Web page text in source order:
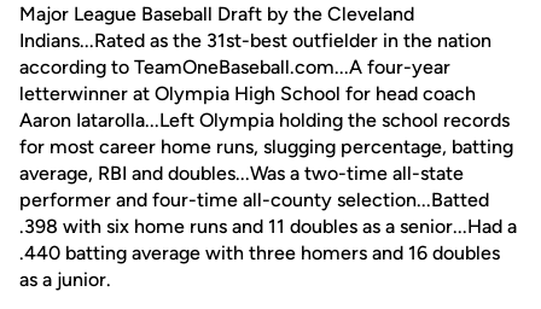
Major League Baseball Draft by the Cleveland
Indians...Rated as the 31st-best outfielder in the nation
according to TeamOneBaseball.com...A four-year
letterwinner at Olympia High School for head coach
Aaron Iatarolla...Left Olympia holding the school records
for most career home runs, slugging percentage, batting
average, RBI and doubles...Was a two-time all-state
performer and four-time all-county selection...Batted
.398 with six home runs and 11 doubles as a senior...Had a
.440 batting average with three homers and 16 doubles
as a junior.